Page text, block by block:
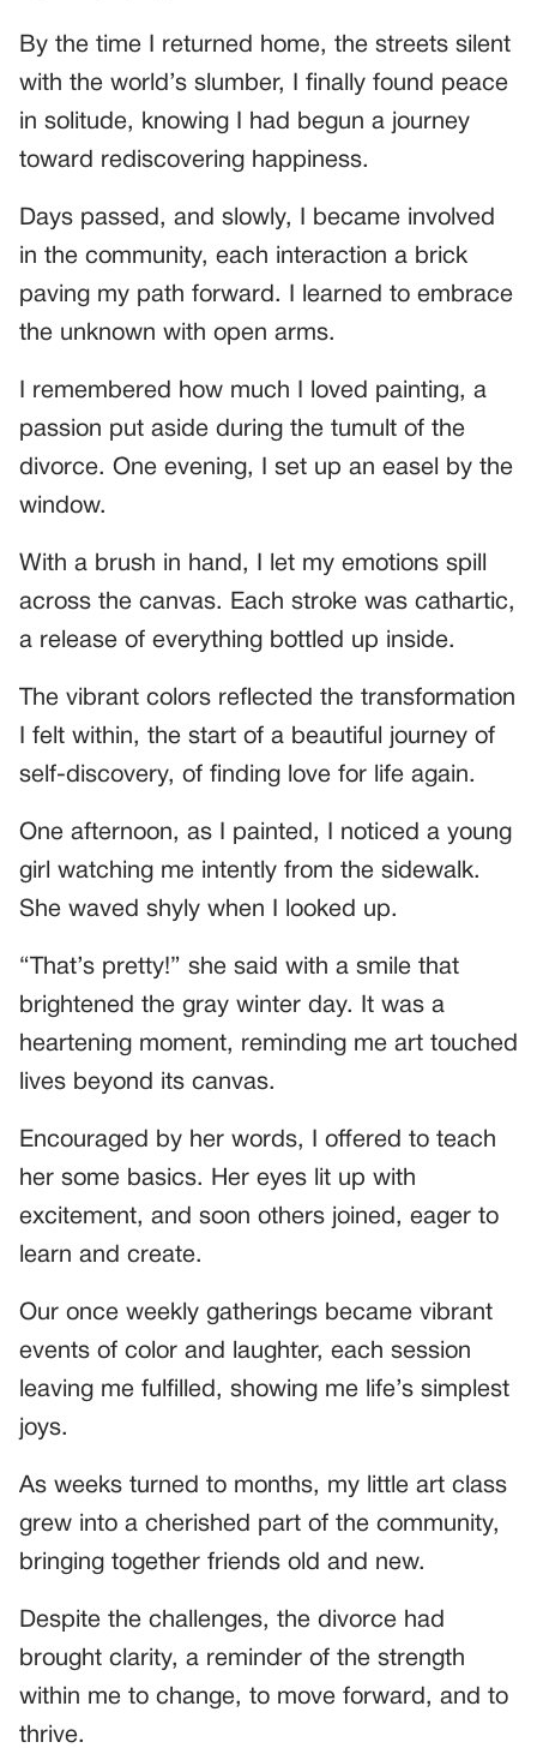
By the time I returned home, the streets silent
with the world’s slumber, I finally found peace
in solitude, knowing I had begun a journey
toward rediscovering happiness.
Days passed, and slowly, I became involved
in the community, each interaction a brick
paving my path forward. I learned to embrace
the unknown with open arms.
I remembered how much I loved painting, a
passion put aside during the tumult of the
divorce. One evening, I set up an easel by the
window.
With a brush in hand, I let my emotions spill
across the canvas. Each stroke was cathartic,
a release of everything bottled up inside.
The vibrant colors reflected the transformation
I felt within, the start of a beautiful journey of
self-discovery, of finding love for life again.
One afternoon, as I painted, I noticed a young
girl watching me intently from the sidewalk.
She waved shyly when I looked up.
“That’s pretty!” she said with a smile that
brightened the gray winter day. It was a
heartening moment, reminding me art touched
lives beyond its canvas.
Encouraged by her words, I offered to teach
her some basics. Her eyes lit up with
excitement, and soon others joined, eager to
learn and create.
Our once weekly gatherings became vibrant
events of color and laughter, each session
leaving me fulfilled, showing me life’s simplest
joys.
As weeks turned to months, my little art class
grew into a cherished part of the community,
bringing together friends old and new.
Despite the challenges, the divorce had
brought clarity, a reminder of the strength
within me to change, to move forward, and to
thrive.